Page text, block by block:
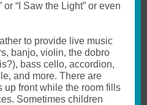
or “I Saw the Light” or even
to provide live music
banjo, violin, the dobro
bass cello, accordion,
and more. There are
up front while the room fills
Sometimes children